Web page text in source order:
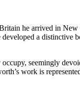
he arrived in
a distinctive
seemingly
work is